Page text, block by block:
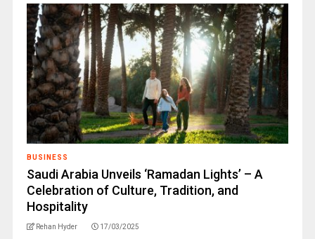
BUSINESS
Saudi Arabia Unveils ‘Ramadan Lights’ – A
Celebration of Culture, Tradition, and
Hospitality
Rehan Hyder 17/03/2025